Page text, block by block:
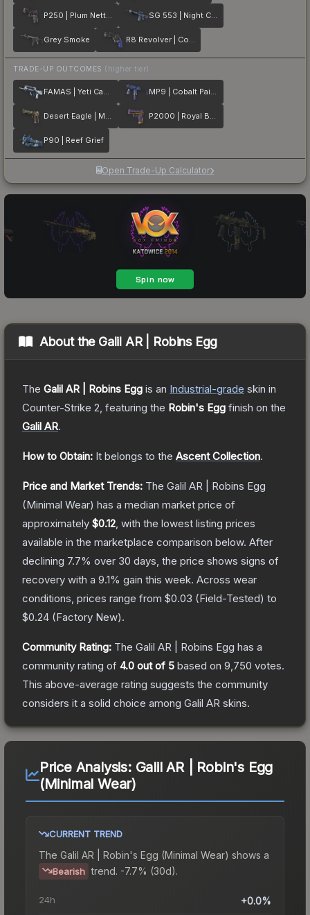
P250 | Plum Netting SG 553 | Night Camo
Grey Smoke R8 Revolver | Cobalt Grip
TRADE-UP OUTCOMES (higher tier)
FAMAS | Yeti Camo MP9 | Cobalt Paisley
Desert Eagle | Mint Fan P2000 | Royal Baroque
P90 | Reef Grief
Open Trade-Up Calculator
About the Galil AR | Robins Egg
The Galil AR | Robins Egg is an Industrial-grade skin in
Counter-Strike 2 , featuring the Robin's Egg finish on the
Galil AR.
How to Obtain: It belongs to the Ascent Collection.
Price and Market Trends: The Galil AR | Robins Egg
(Minimal Wear) has a median market price of
approximately $0.12 , with the lowest listing prices
available in the marketplace comparison below. After
declining 7.7% over 30 days, the price shows signs of
recovery with a 9.1% gain this week. Across wear
conditions, prices range from $0.03 (Field-Tested) to
$0.24 (Factory New).
Community Rating: The Galil AR | Robins Egg has a
community rating of 4.0 out of 5 based on 9,750 votes.
This above-average rating suggests the community
considers it a solid choice among Galil AR skins.
Price Analysis: Galil AR | Robin's Egg
(Minimal Wear)
CURRENT TREND
The Galil AR | Robin's Egg (Minimal Wear) shows a
Bearish trend. -7.7% (30d).
24h +0.0%